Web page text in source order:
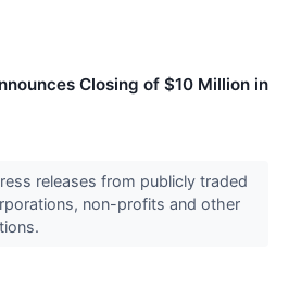
Closing of $10 Million in
releases from publicly traded
non-profits and other